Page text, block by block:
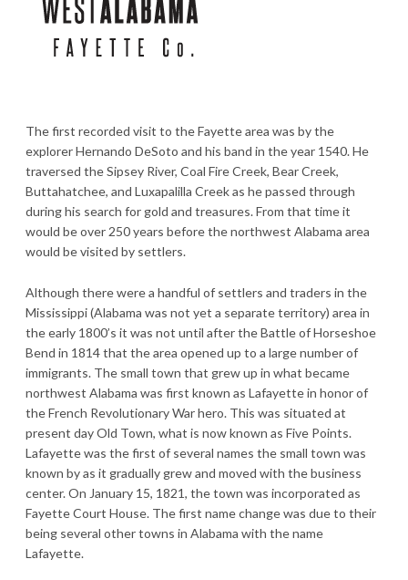
The first recorded visit to the Fayette area was by the
explorer Hernando DeSoto and his band in the year 1540. He
traversed the Sipsey River, Coal Fire Creek, Bear Creek,
Buttahatchee, and Luxapalilla Creek as he passed through
during his search for gold and treasures. From that time it
would be over 250 years before the northwest Alabama area
would be visited by settlers.
Although there were a handful of settlers and traders in the
Mississippi (Alabama was not yet a separate territory) area in
the early 1800’s it was not until after the Battle of Horseshoe
Bend in 1814 that the area opened up to a large number of
immigrants. The small town that grew up in what became
northwest Alabama was first known as Lafayette in honor of
the French Revolutionary War hero. This was situated at
present day Old Town, what is now known as Five Points.
Lafayette was the first of several names the small town was
known by as it gradually grew and moved with the business
center. On January 15, 1821, the town was incorporated as
Fayette Court House. The first name change was due to their
being several other towns in Alabama with the name
Lafayette.